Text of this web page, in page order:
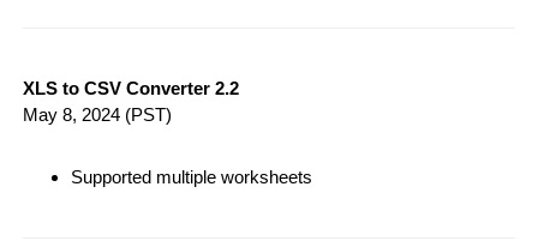
XLS to CSV Converter 2.2
May 8, 2024 (PST)
Supported multiple worksheets